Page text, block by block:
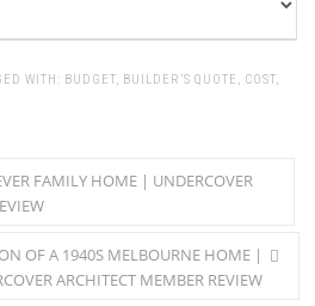
WITH: BUDGET, BUILDER’S QUOTE , COST,
FAMILY HOME | UNDERCOVER
OF A 1940S MELBOURNE HOME |
ARCHITECT MEMBER REVIEW